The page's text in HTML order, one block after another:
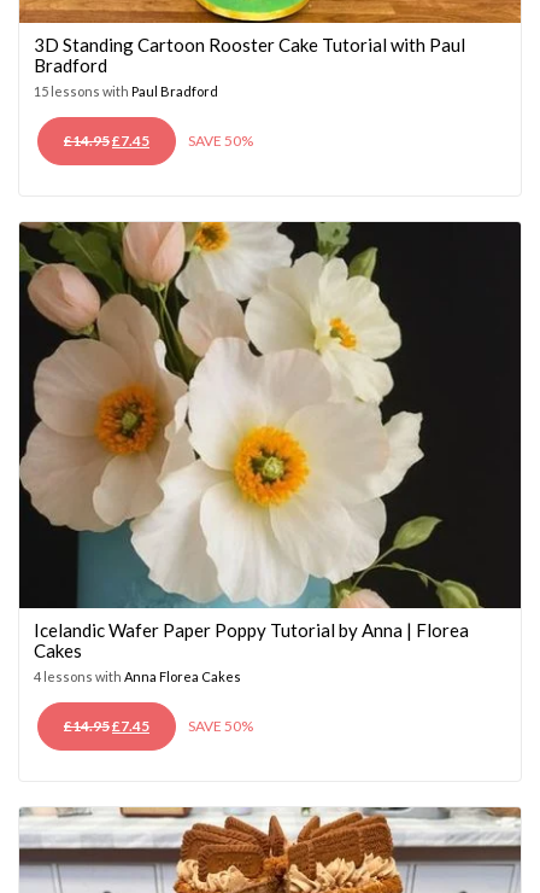
3D Standing Cartoon Rooster Cake Tutorial with Paul
Bradford
15 lessons with Paul Bradford
£14.95ORIGINAL
PRICE
£7.45CURRENT
PRICE
SAVE 50%
Icelandic Wafer Paper Poppy Tutorial by Anna | Florea
Cakes
4 lessons with Anna Florea Cakes
£14.95ORIGINAL
PRICE
£7.45CURRENT
PRICE
SAVE 50%